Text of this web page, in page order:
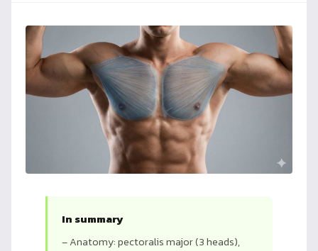
In summary
– Anatomy: pectoralis major (3 heads),